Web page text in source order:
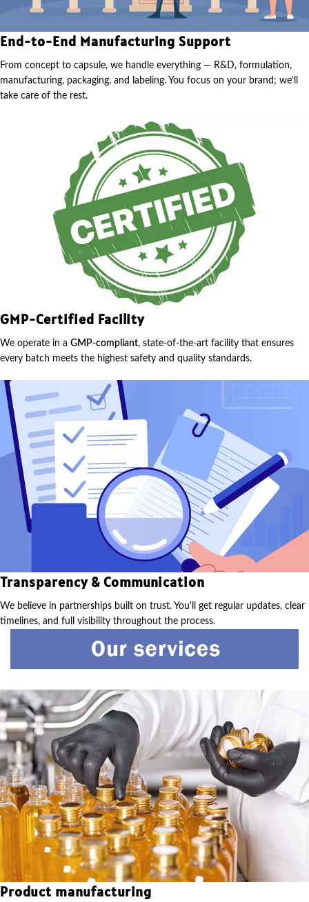
End-to-End Manufacturing Support
From concept to capsule, we handle everything — R&D, formulation,
manufacturing, packaging, and labeling. You focus on your brand; we’ll
take care of the rest.
GMP-Certified Facility
We operate in a GMP-compliant, state-of-the-art facility that ensures
every batch meets the highest safety and quality standards.
Transparency & Communication
We believe in partnerships built on trust. You'll get regular updates, clear
timelines, and full visibility throughout the process.
Product manufacturing